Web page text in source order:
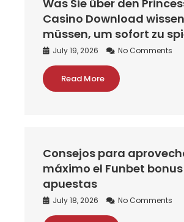
Was Sie über den
Casino Download wissen
müssen, um sofort zu
July 19, 2026 No Comments
Read More
Consejos para
máximo el Funbet
apuestas
July 18, 2026 No Comments